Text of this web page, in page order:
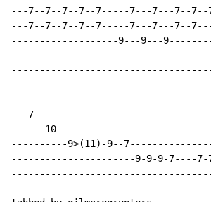
---7--7--7--7--7-----7---7---7--
---7--7--7--7--7-----7---7---
-------------------9---9---
---
------
----------9>(11)-9--
----------------------9-9-9-7----7-